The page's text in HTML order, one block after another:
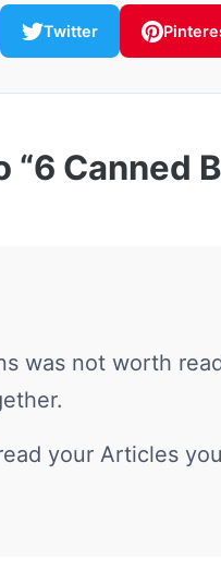
Twitter
“6 Canned
was not worth
your Articles